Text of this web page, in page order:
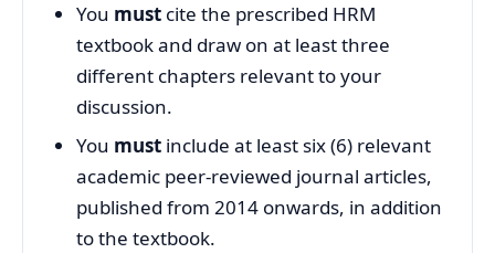
You mustcite the prescribed HRM
textbook and draw on at least three
different chapters relevant to your
discussion.
You mustinclude at least six (6) relevant
academic peer‑reviewed journal articles,
published from 2014 onwards, in addition
to the textbook.